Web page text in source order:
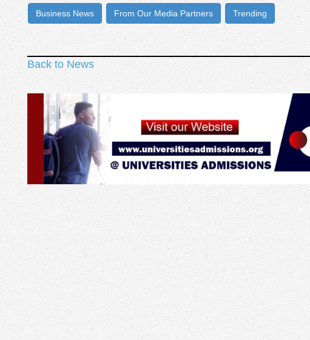
Business News From Our Media Partners Trending
Back to News